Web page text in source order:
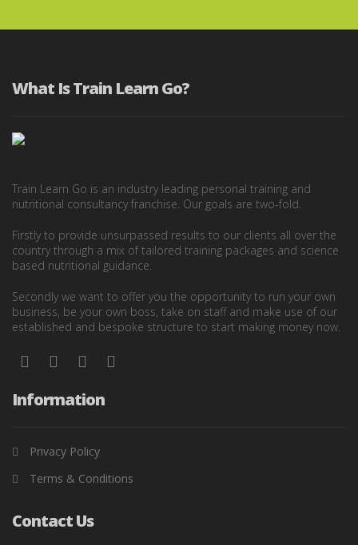
What Is Train Learn Go?
Train Learn Go is an industry leading personal training and
nutritional consultancy franchise. Our goals are two-fold.
Firstly to provide unsurpassed results to our clients all over the
country through a mix of tailored training packages and science
based nutritional guidance.
Secondly we want to offer you the opportunity to run your own
business, be your own boss, take on staff and make use of our
established and bespoke structure to start making money now.
Information
Privacy Policy
Terms & Conditions
Contact Us